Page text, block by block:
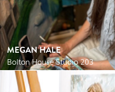
MEGAN HALE
Bolton House Studio 203